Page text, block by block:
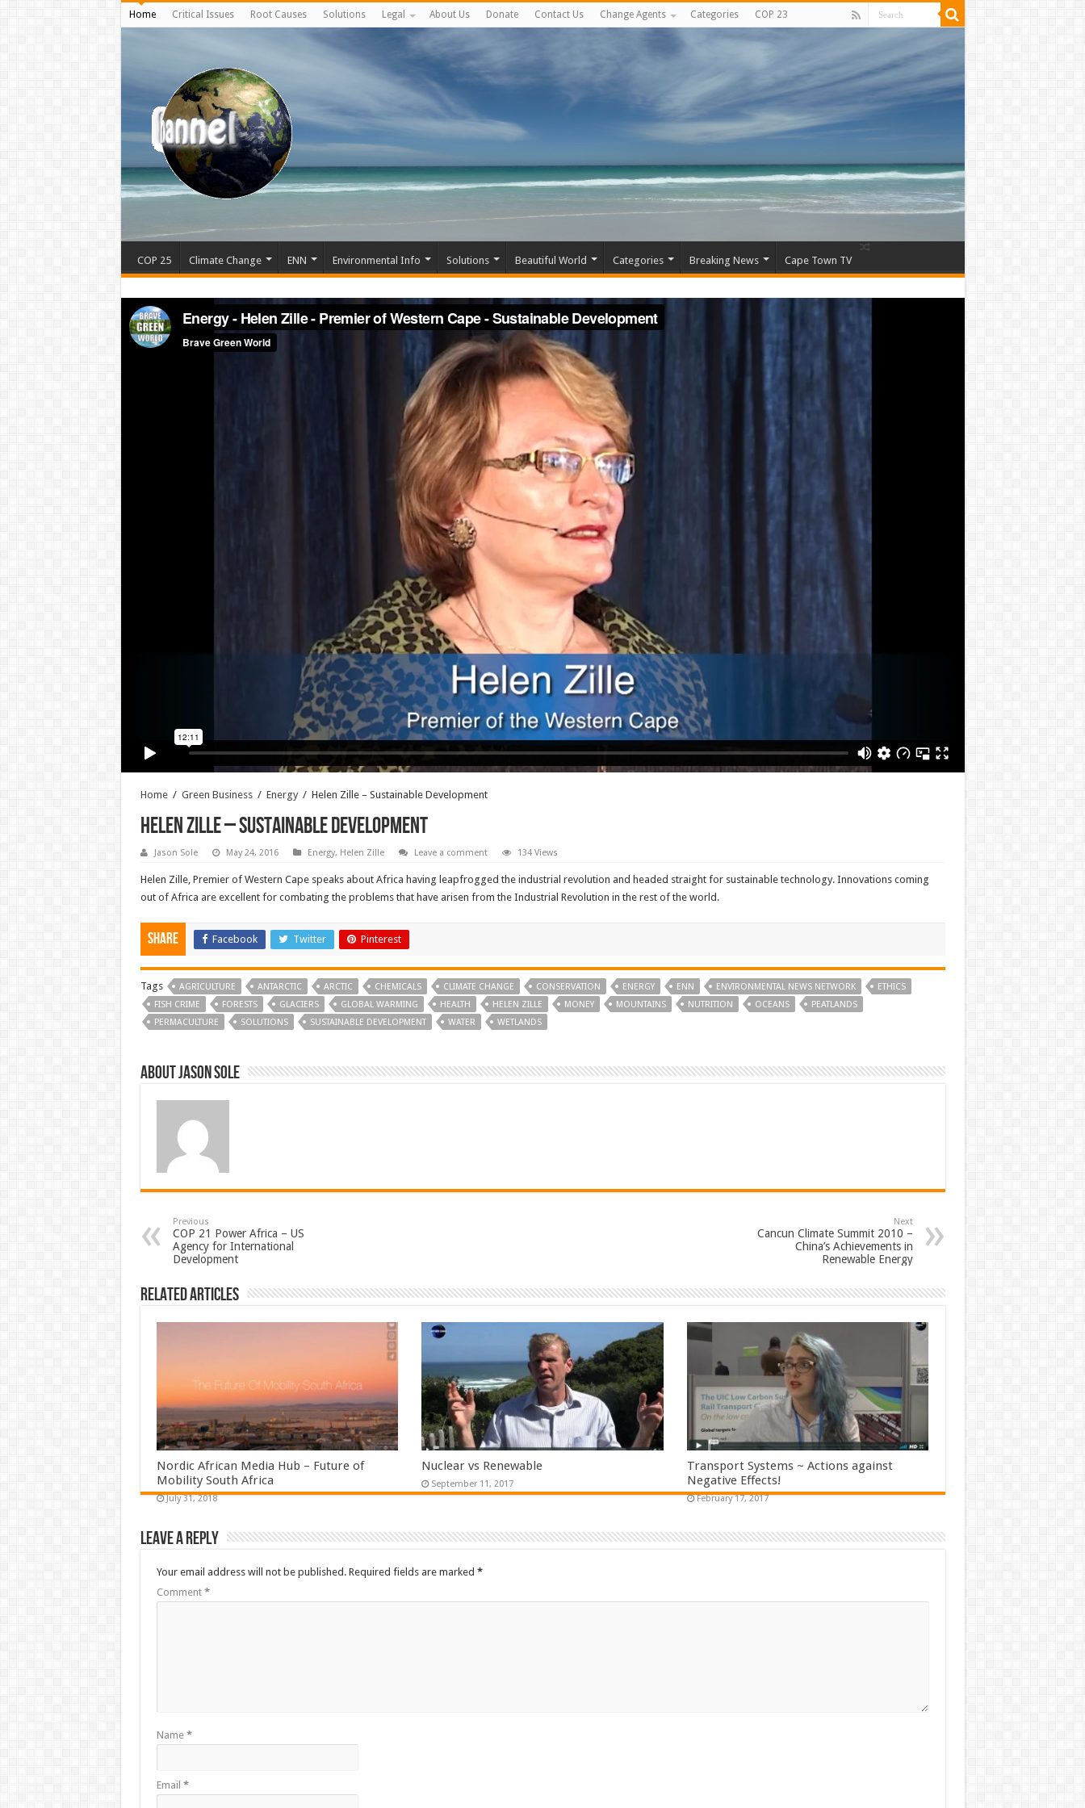
Home Critical Issues Root Causes Solutions Legal About Us Donate Contact Us Change Agents Categories COP 23
COP 25 Climate Change ENN Environmental Info Solutions Beautiful World Categories Breaking News Cape Town TV
Home / Green Business / Energy / Helen Zille – Sustainable Development
Helen Zille – Sustainable Development
Jason Sole May 24, 2016 Energy, Helen Zille Leave a comment 134 Views
Helen Zille, Premier of Western Cape speaks about Africa having leapfrogged the industrial revolution and headed straight for sustainable technology. Innovations coming
out of Africa are excellent for combating the problems that have arisen from the Industrial Revolution in the rest of the world.
Share Facebook Twitter Pinterest
Tags AGRICULTURE ANTARCTIC ARCTIC CHEMICALS CLIMATE CHANGE CONSERVATION ENERGY ENN ENVIRONMENTAL NEWS NETWORK
ETHICS
FISH CRIME
FORESTS GLACIERS GLOBAL WARMING HEALTH HELEN ZILLE MONEY MOUNTAINS NUTRITION OCEANS
PEATLANDS
PERMACULTURE
SOLUTIONS SUSTAINABLE DEVELOPMENT WATER WETLANDS
About Jason Sole
Previous
COP 21 Power Africa – US
Agency for International
Development
Next
Cancun Climate Summit 2010 –
China’s Achievements in
Renewable Energy
Related Articles
Nordic African Media Hub – Future of
Mobility South Africa
July 31, 2018
Nuclear vs Renewable
September 11, 2017
Transport Systems ~ Actions against
Negative Effects!
February 17, 2017
Leave a Reply
Your email address will not be published. Required fields are marked *
Comment *
Name *
Email *